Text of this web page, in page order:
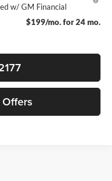
w/ GM Financial
$199/mo. for 24 mo.